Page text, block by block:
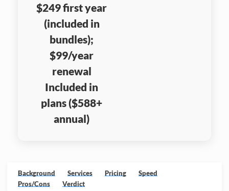
$249 first year
(included in
bundles);
$99/year
renewal
Included in
plans ($588+
annual)
Background Services Pricing
Speed
Pros/Cons
Verdict